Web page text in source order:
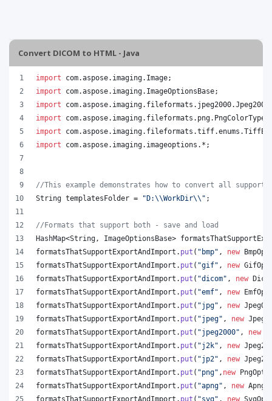
Convert DICOM to HTML - Java
import com.aspose. imaging. Image;
import
com.aspose. imaging. ImageOptionsBase;
import
com.aspose. imaging. fileformats . jpeg2000.
import
com.aspose. imaging. fileformats . png. PngColorType
import
com.aspose. imaging. fileformats .tiff.enums .
import
com.aspose. imaging. imageoptions .*;
//This example demonstrates how to convert all
String templatesFolder = "D:\\WorkDir\\ " ;
//Formats that support both - save and load
HashMap<String , ImageOptionsBase>
formatsThatSupportExportAndImport . put ( "bmp" , new
formatsThatSupportExportAndImport . put ( "gif" , new
formatsThatSupportExportAndImport . put ( "dicom" , new
formatsThatSupportExportAndImport . put ( "emf" , new
formatsThatSupportExportAndImport . put ( "jpg" , new
formatsThatSupportExportAndImport . put ( "jpeg" , new
formatsThatSupportExportAndImport . put ( "jpeg2000" , new
formatsThatSupportExportAndImport . put ( "j2k" , new
formatsThatSupportExportAndImport . put ( "jp2" , new
formatsThatSupportExportAndImport . put ( "png" , new
formatsThatSupportExportAndImport . put ( "apng" , new
formatsThatSupportExportAndImport . put ( "svg" , new